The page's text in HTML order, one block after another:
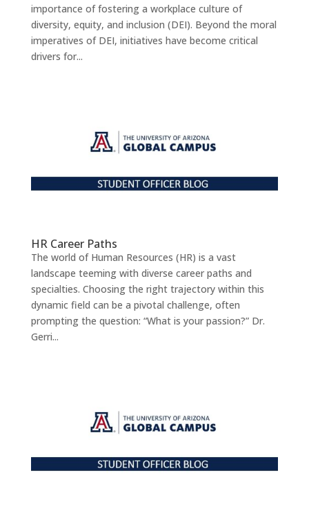
importance of fostering a workplace culture of
diversity, equity, and inclusion (DEI). Beyond the moral
imperatives of DEI, initiatives have become critical
drivers for...
HR Career Paths
The world of Human Resources (HR) is a vast
landscape teeming with diverse career paths and
specialties. Choosing the right trajectory within this
dynamic field can be a pivotal challenge, often
prompting the question: “What is your passion?” Dr.
Gerri...